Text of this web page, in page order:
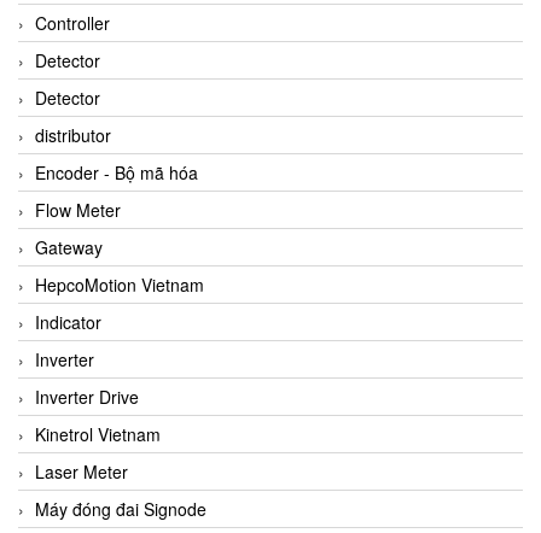
Controller
Detector
Detector
distributor
Encoder - Bộ mã hóa
Flow Meter
Gateway
HepcoMotion Vietnam
Indicator
Inverter
Inverter Drive
Kinetrol Vietnam
Laser Meter
Máy đóng đai Signode